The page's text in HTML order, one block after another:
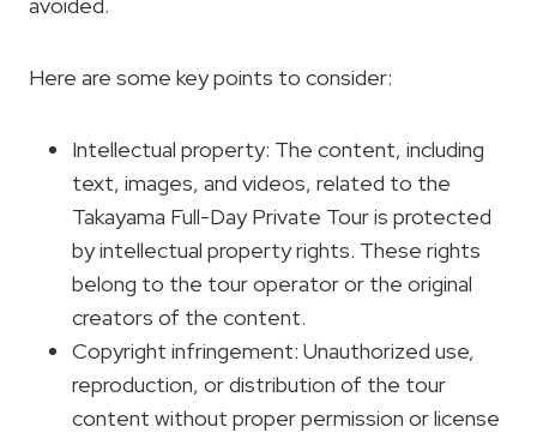
Here are some key points to consider:
Intellectual property: The content, including
text, images, and videos, related to the
Takayama Full-Day Private Tour is protected
by intellectual property rights. These rights
belong to the tour operator or the original
creators of the content.
Copyright infringement: Unauthorized use,
reproduction, or distribution of the tour
content without proper permission or license